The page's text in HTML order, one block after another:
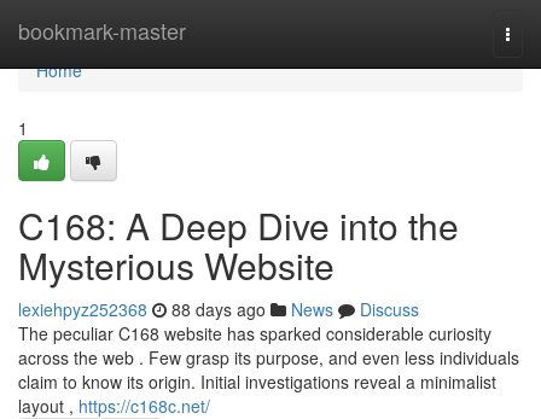
bookmark-master
Home
Home
1
C168: A Deep Dive into the
Mysterious Website
lexiehpyz252368 88 days ago News
Discuss
The peculiar C168 website has sparked considerable curiosity
across the web . Few grasp its purpose, and even less individuals
claim to know its origin. Initial investigations reveal a minimalist
layout , https://c168c.net/